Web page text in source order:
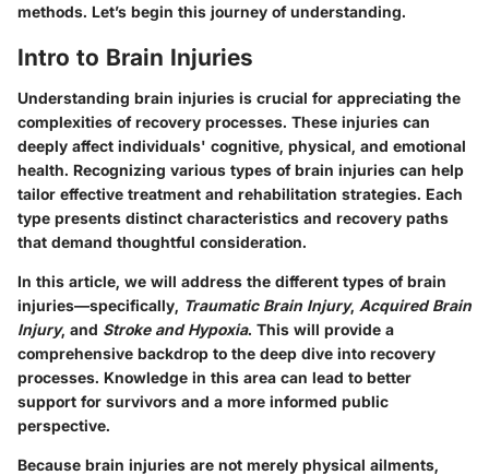
methods. Let’s begin this journey of understanding.
Intro to Brain Injuries
Understanding brain injuries is crucial for appreciating the
complexities of recovery processes. These injuries can
deeply affect individuals' cognitive, physical, and emotional
health. Recognizing various types of brain injuries can help
tailor effective treatment and rehabilitation strategies. Each
type presents distinct characteristics and recovery paths
that demand thoughtful consideration.
In this article, we will address the different types of brain
injuries—specifically, Traumatic Brain Injury, Acquired Brain
Injury, and Stroke and Hypoxia. This will provide a
comprehensive backdrop to the deep dive into recovery
processes. Knowledge in this area can lead to better
support for survivors and a more informed public
perspective.
Because brain injuries are not merely physical ailments,